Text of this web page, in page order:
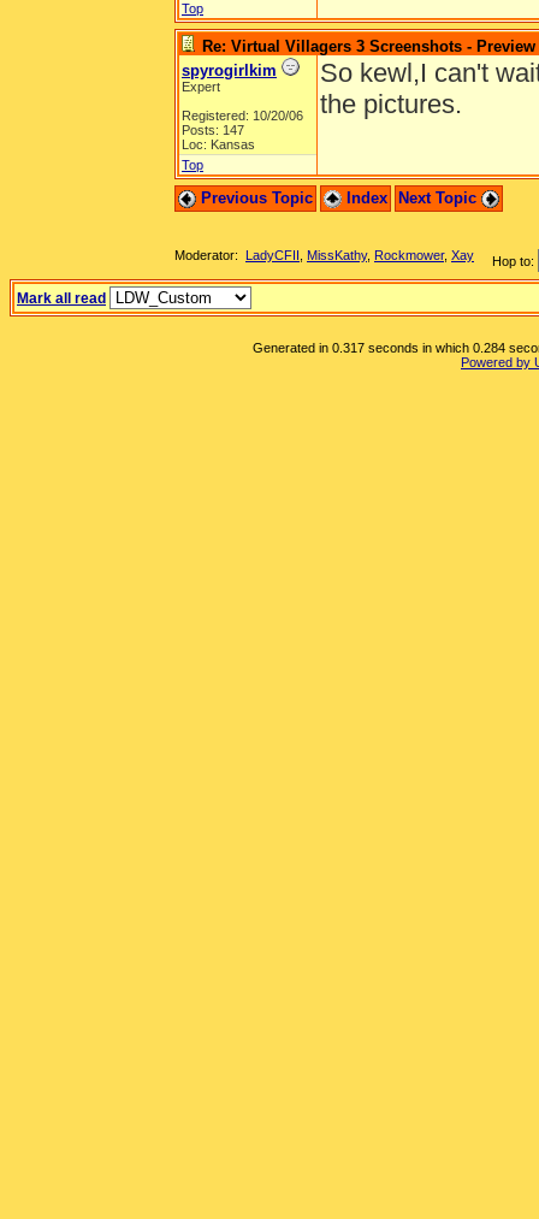
Top
Re: Virtual Villagers 3 Screenshots - Preview
spyrogirlkim
Expert
Registered: 10/20/06
Posts: 147
Loc: Kansas
So kewl,I can't
the pictures.
Top
Previous Topic Index Next Topic
Hop to:
Moderator: LadyCFII MissKathy, Rockmower, Xay
Mark all read
Generated in 0.317 seconds in which 0.284
Powered by